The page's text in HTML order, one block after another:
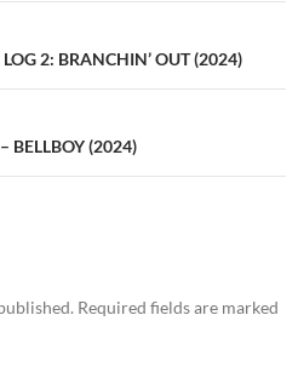
2: BRANCHIN’ OUT (2024)
BELLBOY (2024)
Required fields are marked